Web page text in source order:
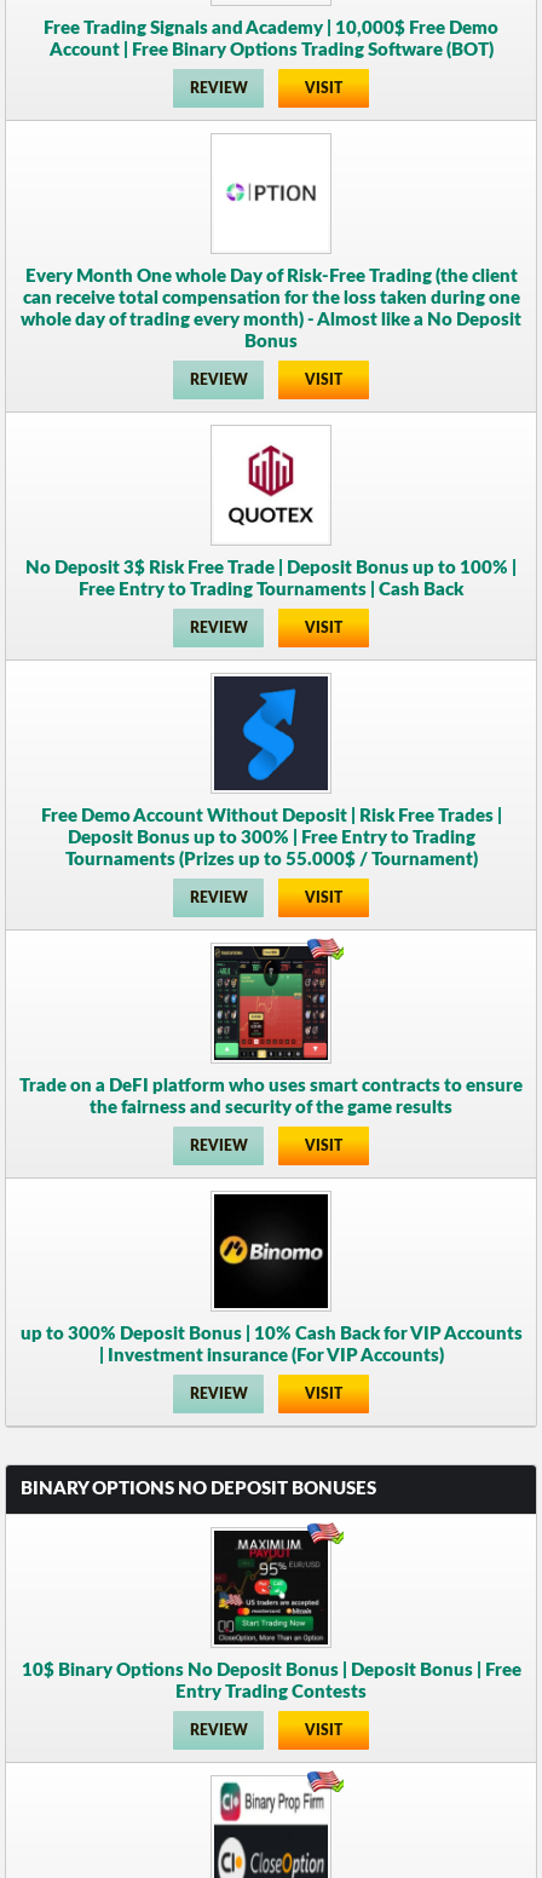
Free Trading Signals and Academy | 10,000$ Free Demo
Account | Free Binary Options Trading Software (BOT)
REVIEW VISIT
Every Month One whole Day of Risk-Free Trading (the client
can receive total compensation for the loss taken during one
whole day of trading every month) - Almost like a No Deposit
Bonus
REVIEW VISIT
No Deposit 3$ Risk Free Trade | Deposit Bonus up to 100% |
Free Entry to Trading Tournaments | Cash Back
REVIEW VISIT
Free Demo Account Without Deposit | Risk Free Trades |
Deposit Bonus up to 300% | Free Entry to Trading
Tournaments (Prizes up to 55.000$ / Tournament)
REVIEW VISIT
Trade on a DeFI platform who uses smart contracts to ensure
the fairness and security of the game results
REVIEW VISIT
up to 300% Deposit Bonus | 10% Cash Back for VIP Accounts
| Investment insurance (For VIP Accounts)
REVIEW VISIT
BINARY OPTIONS NO DEPOSIT BONUSES
10$ Binary Options No Deposit Bonus | Deposit Bonus | Free
Entry Trading Contests
REVIEW VISIT